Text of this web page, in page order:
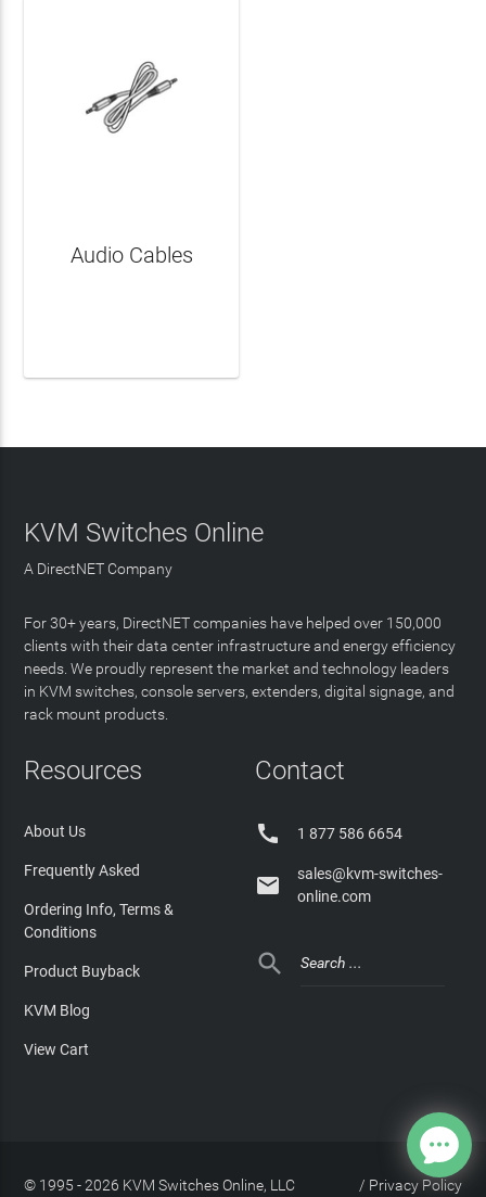
Audio Cables
KVM Switches Online
A DirectNET Company
For 30+ years, DirectNET companies have helped over 150,000
clients with their data center infrastructure and energy efficiency
needs. We proudly represent the market and technology leaders
in KVM switches, console servers, extenders, digital signage, and
rack mount products.
Resources
About Us
Frequently Asked
Ordering Info, Terms &
Conditions
Product Buyback
KVM Blog
View Cart
Contact
 1 877 586 6654

sales@kvm-switches-
online.com

© 1995 - 2026 KVM Switches Online, LLC Privacy Policy
/